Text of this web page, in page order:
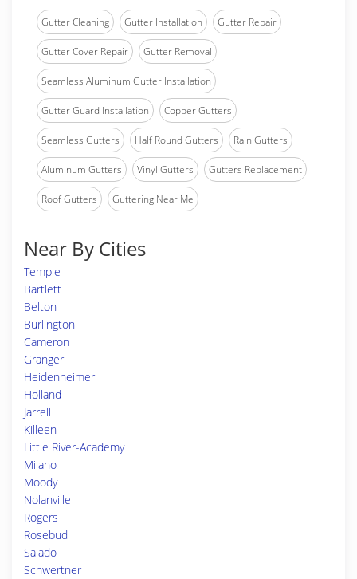
Gutter Cleaning Gutter Installation Gutter Repair
Gutter Cover Repair Gutter Removal
Seamless Aluminum Gutter Installation
Gutter Guard Installation Copper Gutters
Seamless Gutters Half Round Gutters Rain Gutters
Aluminum Gutters Vinyl Gutters Gutters Replacement
Roof Gutters Guttering Near Me
Near By Cities
Temple
Bartlett
Belton
Burlington
Cameron
Granger
Heidenheimer
Holland
Jarrell
Killeen
Little River-Academy
Milano
Moody
Nolanville
Rogers
Rosebud
Salado
Schwertner